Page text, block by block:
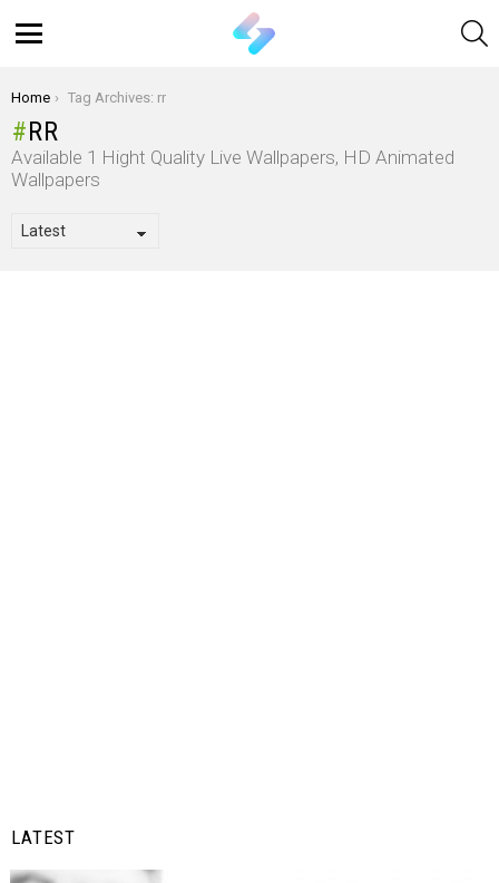
You are here:
Home Tag Archives: rr
RR
Available 1 Hight Quality Live Wallpapers, HD Animated
Wallpapers
LATEST